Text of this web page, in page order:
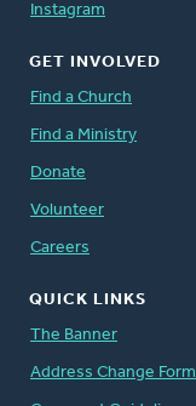
Instagram
GET INVOLVED
Find a Church
Find a Ministry
Donate
Volunteer
Careers
QUICK LINKS
The Banner
Address Change Form